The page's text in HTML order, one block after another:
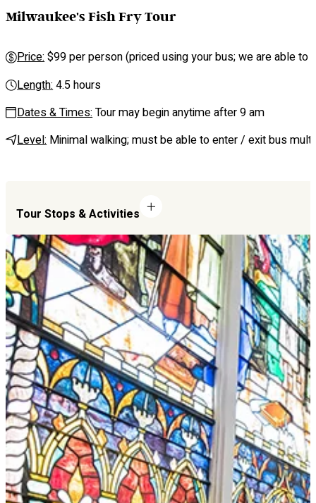
Milwaukee's Fish Fry Tour
Price:$99 per person (priced using your bus; we are able
Length: 4.5 hours
Dates & Times: Tour may begin anytime after 9 am
Level:Minimal walking; must be able to enter / exit bus
Tour Stops & Activities